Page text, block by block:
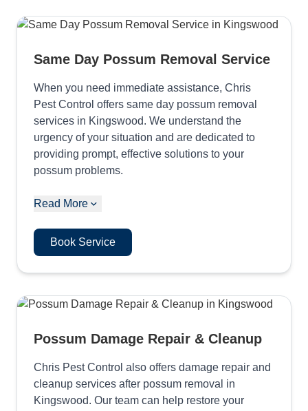
Same Day Possum Removal Service
When you need immediate assistance, Chris
Pest Control offers same day possum removal
services in Kingswood. We understand the
urgency of your situation and are dedicated to
providing prompt, effective solutions to your
possum problems.
Read More
Book Service
Possum Damage Repair & Cleanup
Chris Pest Control also offers damage repair and
cleanup services after possum removal in
Kingswood. Our team can help restore your